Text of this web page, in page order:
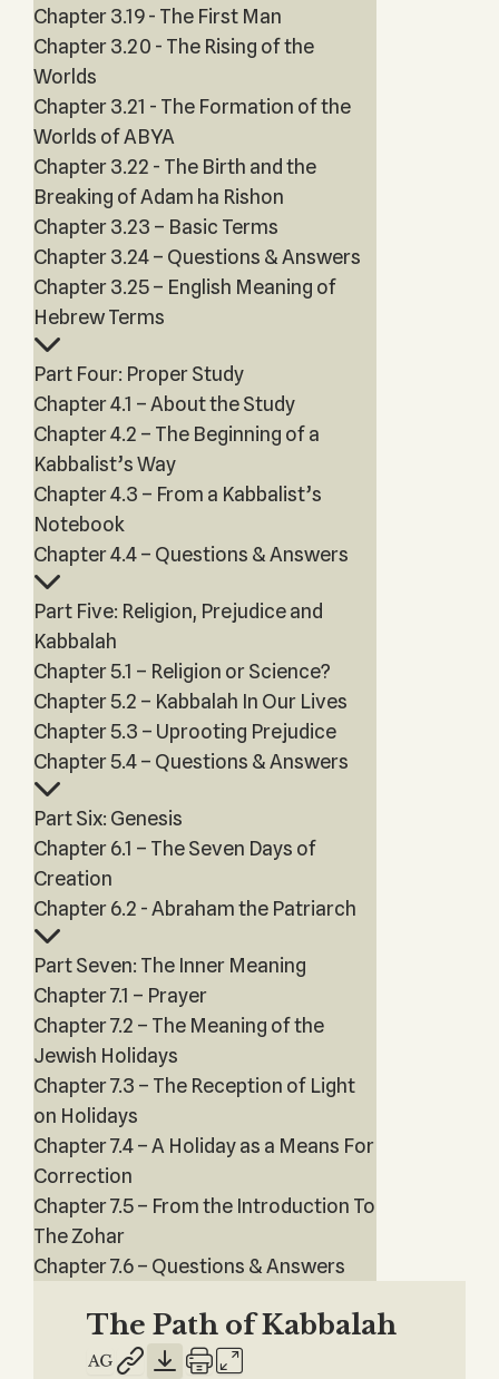
Chapter 3.19 - The First Man
Chapter 3.20 - The Rising of the
Worlds
Chapter 3.21 - The Formation of the
Worlds of ABYA
Chapter 3.22 - The Birth and the
Breaking of Adam ha Rishon
Chapter 3.23 – Basic Terms
Chapter 3.24 – Questions & Answers
Chapter 3.25 – English Meaning of
Hebrew Terms
Part Four: Proper Study
Chapter 4.1 – About the Study
Chapter 4.2 – The Beginning of a
Kabbalist’s Way
Chapter 4.3 – From a Kabbalist’s
Notebook
Chapter 4.4 – Questions & Answers
Part Five: Religion, Prejudice and
Kabbalah
Chapter 5.1 – Religion or Science?
Chapter 5.2 – Kabbalah In Our Lives
Chapter 5.3 – Uprooting Prejudice
Chapter 5.4 – Questions & Answers
Part Six: Genesis
Chapter 6.1 – The Seven Days of
Creation
Chapter 6.2 - Abraham the Patriarch
Part Seven: The Inner Meaning
Chapter 7.1 – Prayer
Chapter 7.2 – The Meaning of the
Jewish Holidays
Chapter 7.3 – The Reception of Light
on Holidays
Chapter 7.4 – A Holiday as a Means For
Correction
Chapter 7.5 – From the Introduction To
The Zohar
Chapter 7.6 – Questions & Answers
The Path of Kabbalah